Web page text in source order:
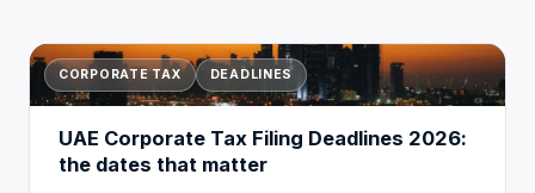
CORPORATE TAX DEADLINES
UAE Corporate Tax Filing Deadlines 2026:
the dates that matter